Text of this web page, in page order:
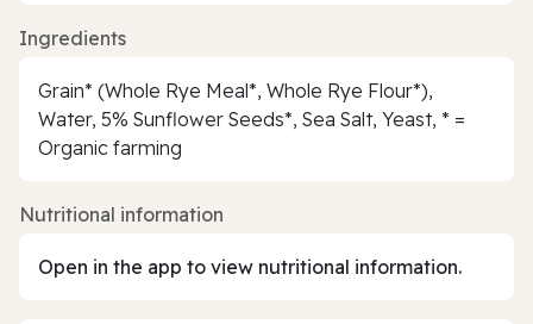
Ingredients
Grain* (Whole Rye Meal*, Whole Rye Flour*),
Water, 5% Sunflower Seeds*, Sea Salt, Yeast, * =
Organic farming
Nutritional information
Open in the app to view nutritional information.